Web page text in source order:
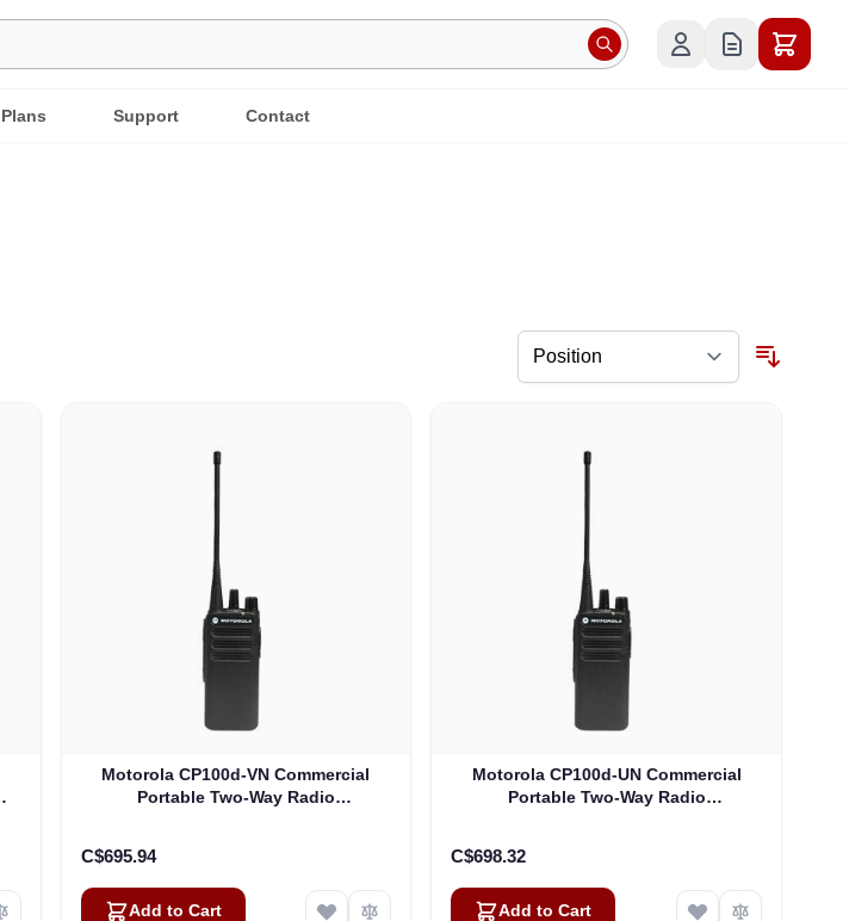
Plans Support Contact
Motorola CP100d-VN Commercial
Portable Two-Way Radio
C$695.94
Add to Cart
Motorola CP100d-UN Commercial
Portable Two-Way Radio
C$698.32
Add to Cart